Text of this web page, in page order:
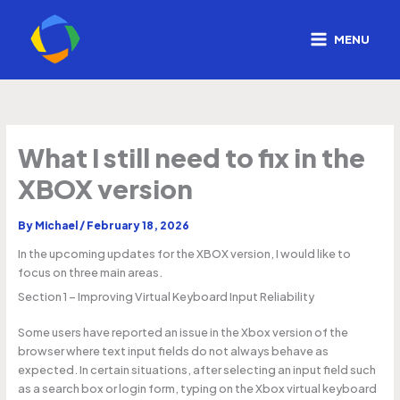
content
MENU
What I still need to fix in the
XBOX version
By Michael / February 18, 2026
In the upcoming updates for the XBOX version, I would like to
focus on three main areas.
Section 1 – Improving Virtual Keyboard Input Reliability
Some users have reported an issue in the Xbox version of the
browser where text input fields do not always behave as
expected. In certain situations, after selecting an input field such
as a search box or login form, typing on the Xbox virtual keyboard